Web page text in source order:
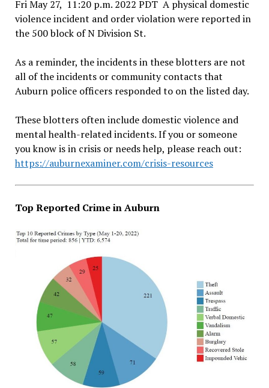
Fri May 27, 11:20 p.m. 2022 PDT A physical domestic
violence incident and order violation were reported in
the 500 block of N Division St.
As a reminder, the incidents in these blotters are not
all of the incidents or community contacts that
Auburn police officers responded to on the listed day.
These blotters often include domestic violence and
mental health-related incidents. If you or someone
you know is in crisis or needs help, please reach out:
https://auburnexaminer.com/crisis-resources
Top Reported Crime in Auburn